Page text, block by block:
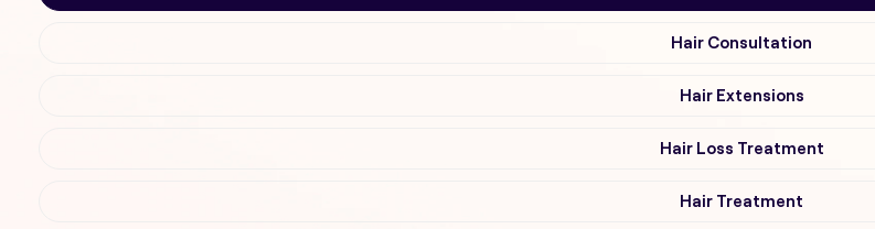
Hair Consultation
Hair Extensions
Hair Loss Treatment
Hair Treatment